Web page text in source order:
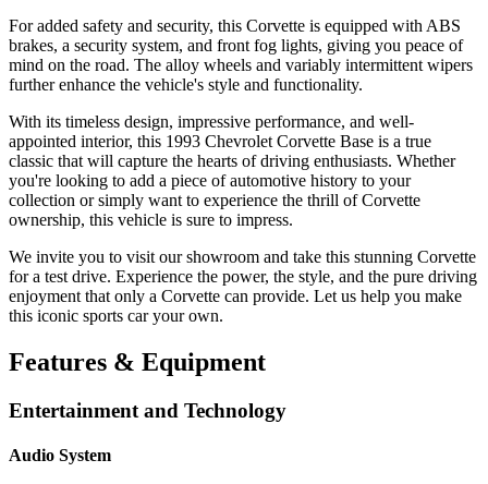
For added safety and security, this Corvette is equipped with ABS
brakes, a security system, and front fog lights, giving you peace of
mind on the road. The alloy wheels and variably intermittent wipers
further enhance the vehicle's style and functionality.
With its timeless design, impressive performance, and well-
appointed interior, this 1993 Chevrolet Corvette Base is a true
classic that will capture the hearts of driving enthusiasts. Whether
you're looking to add a piece of automotive history to your
collection or simply want to experience the thrill of Corvette
ownership, this vehicle is sure to impress.
We invite you to visit our showroom and take this stunning Corvette
for a test drive. Experience the power, the style, and the pure driving
enjoyment that only a Corvette can provide. Let us help you make
this iconic sports car your own.
Features & Equipment
Entertainment and Technology
Audio System